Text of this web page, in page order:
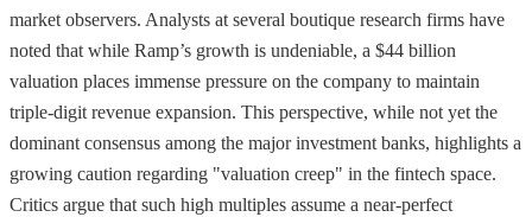
market observers. Analysts at several boutique research firms have
noted that while Ramp’s growth is undeniable, a $44 billion
valuation places immense pressure on the company to maintain
triple-digit revenue expansion. This perspective, while not yet the
dominant consensus among the major investment banks, highlights a
growing caution regarding "valuation creep" in the fintech space.
Critics argue that such high multiples assume a near-perfect